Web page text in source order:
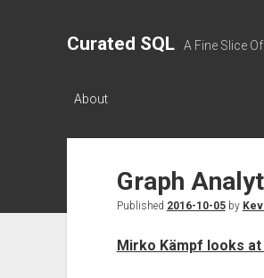
Curated SQL A Fine Slice
About
Graph
Published 2016-10-05by
Mirko Kämpf looks